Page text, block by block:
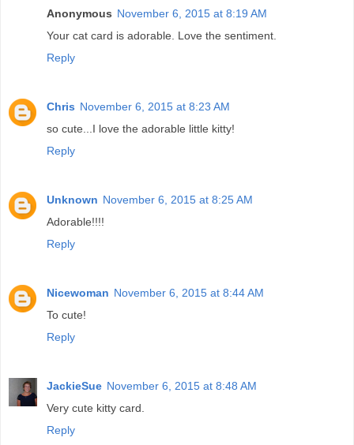
Anonymous November 6, 2015 at 8:19 AM
Your cat card is adorable. Love the sentiment.
Reply
Chris November 6, 2015 at 8:23 AM
so cute...I love the adorable little kitty!
Reply
Unknown November 6, 2015 at 8:25 AM
Adorable!!!!
Reply
Nicewoman November 6, 2015 at 8:44 AM
To cute!
Reply
JackieSue November 6, 2015 at 8:48 AM
Very cute kitty card.
Reply